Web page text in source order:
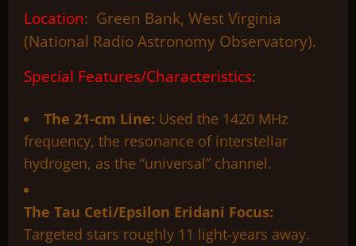
Location: Green Bank, West Virginia
(National Radio Astronomy Observatory).
Special Features/Characteristics:
The 21-cm Line: Used the 1420 MHz
frequency, the resonance of interstellar
hydrogen, as the “universal” channel.
The Tau Ceti/Epsilon Eridani Focus:
Targeted stars roughly 11 light-years away.